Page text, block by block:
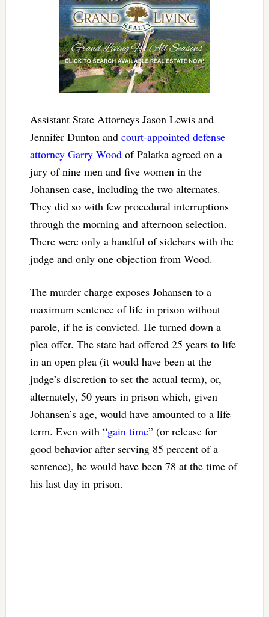
Assistant State Attorneys Jason Lewis and
Jennifer Dunton and court-appointed defense
attorney Garry Woodof Palatka agreed on a
jury of nine men and five women in the
Johansen case, including the two alternates.
They did so with few procedural interruptions
through the morning and afternoon selection.
There were only a handful of sidebars with the
judge and only one objection from Wood.
The murder charge exposes Johansen to a
maximum sentence of life in prison without
parole, if he is convicted. He turned down a
plea offer. The state had offered 25 years to life
in an open plea (it would have been at the
judge’s discretion to set the actual term), or,
alternately, 50 years in prison which, given
Johansen’s age, would have amounted to a life
term. Even with “gain time” (or release for
good behavior after serving 85 percent of a
sentence), he would have been 78 at the time of
his last day in prison.